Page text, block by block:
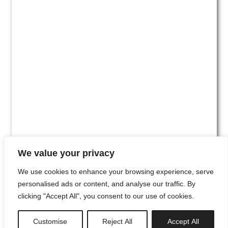
We value your privacy
We use cookies to enhance your browsing experience, serve
personalised ads or content, and analyse our traffic. By
clicking "Accept All", you consent to our use of cookies.
Customise Reject All Accept All
#00